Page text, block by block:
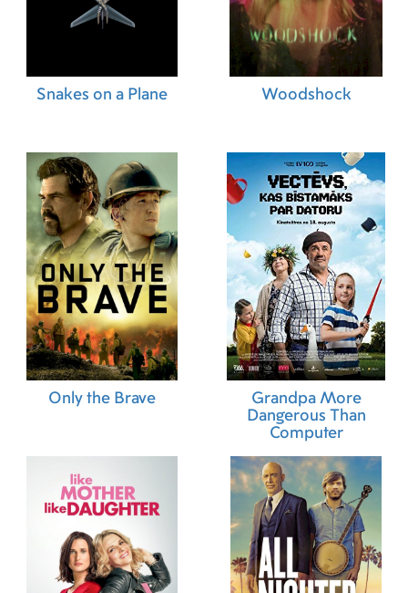
Snakes on a Plane Woodshock
Only the Brave
Grandpa More
Dangerous Than
Computer